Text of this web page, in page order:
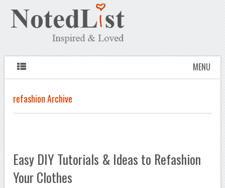
MENU
refashion Archive
Easy DIY Tutorials & Ideas to Refashion
Your Clothes